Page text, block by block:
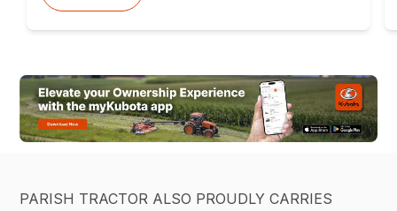
PARISH TRACTOR ALSO PROUDLY CARRIES